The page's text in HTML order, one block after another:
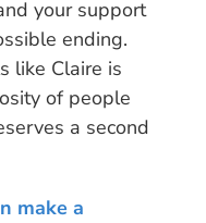
your support
ending.
like Claire is
of people
a second
make a